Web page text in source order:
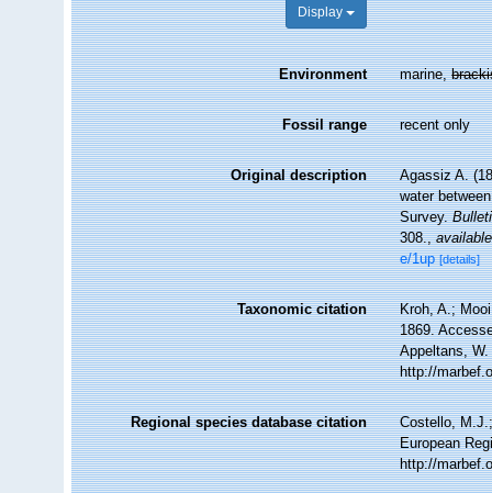
Display
Environment marine,
Fossil range recent only
Original description
Agassiz A.
water
Survey.
308.,
e/1up [details]
Taxonomic citation
Kroh, A.;
1869.
Appeltans,
http://
Regional species database citation
Costello,
European
http://